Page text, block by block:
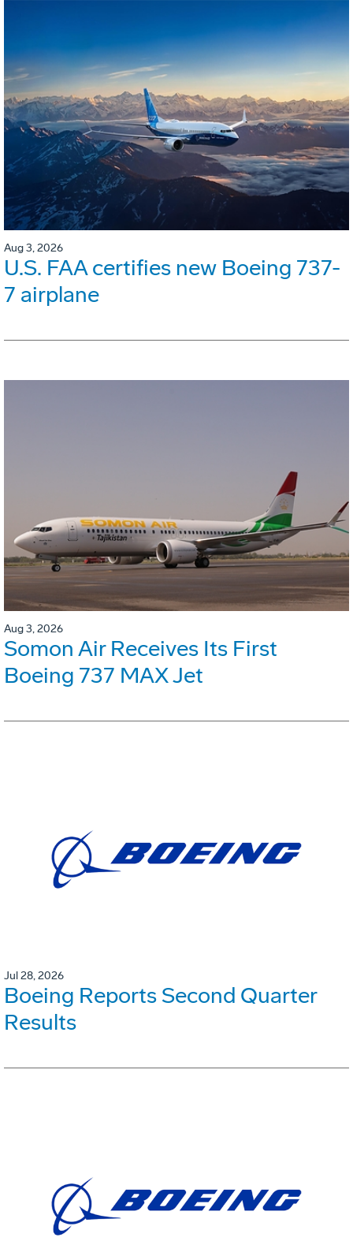
Aug 3, 2026
U.S. FAA certifies new Boeing 737-
7 airplane
Aug 3, 2026
Somon Air Receives Its First
Boeing 737 MAX Jet
Jul 28, 2026
Boeing Reports Second Quarter
Results